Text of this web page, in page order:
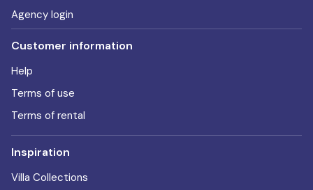
Agency login
Customer information
Help
Terms of use
Terms of rental
Inspiration
Villa Collections